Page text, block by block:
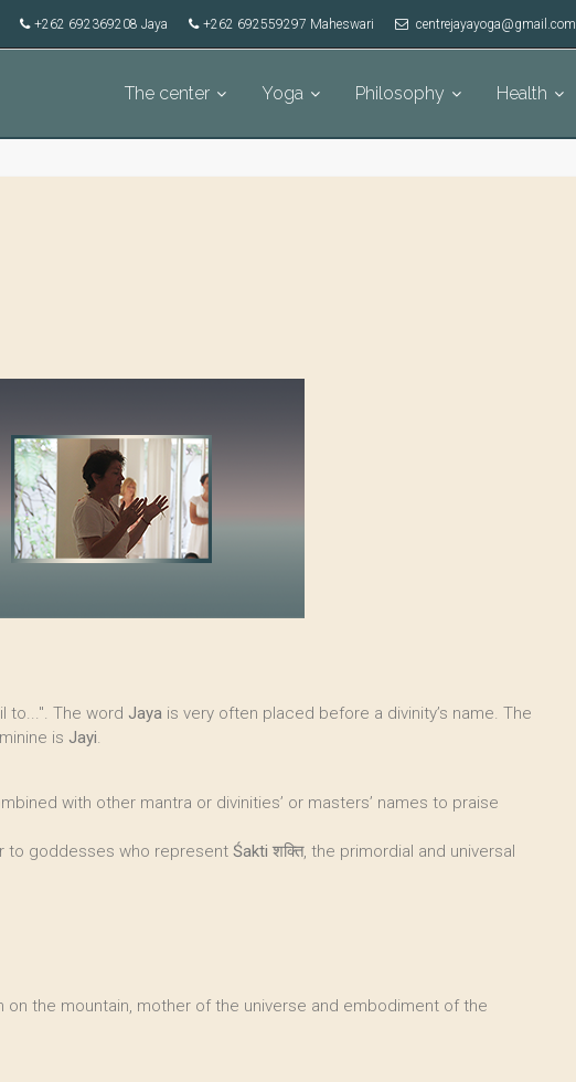
+262 692369208 Jaya +262 692559297 Maheswari centrejayayoga@gmail.com
The center Yoga Philosophy Health
to...". The word Jaya is very often placed before a divinity’s name. The
is Jayi.
with other mantra or divinities’ or masters’ names to praise
or to goddesses who represent Śakti शक्ति, the primordial and universal
on the mountain, mother of the universe and embodiment of the